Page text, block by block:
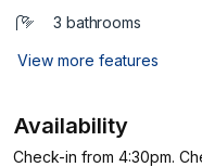
3 bathrooms
View more features
Availability
Check-in from 4:30pm.